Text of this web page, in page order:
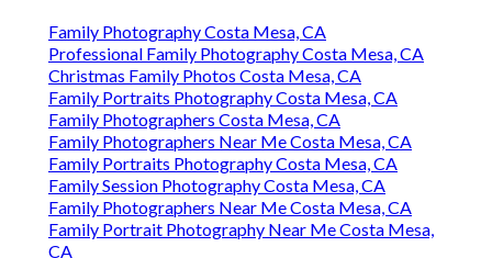
Family Photography Costa Mesa, CA
Professional Family Photography Costa Mesa, CA
Christmas Family Photos Costa Mesa, CA
Family Portraits Photography Costa Mesa, CA
Family Photographers Costa Mesa, CA
Family Photographers Near Me Costa Mesa, CA
Family Portraits Photography Costa Mesa, CA
Family Session Photography Costa Mesa, CA
Family Photographers Near Me Costa Mesa, CA
Family Portrait Photography Near Me Costa Mesa,
CA